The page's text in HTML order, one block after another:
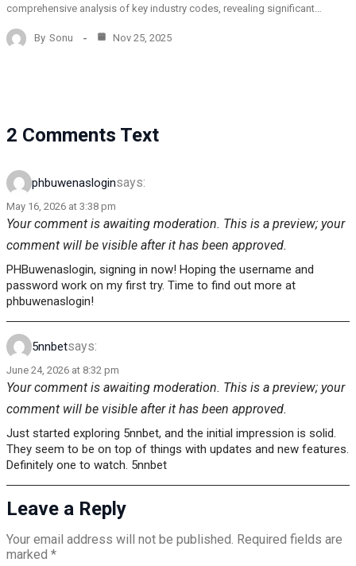
comprehensive analysis of key industry codes, revealing significant…
By Sonu Nov 25, 2025
2 Comments Text
phbuwenasloginsays:
May 16, 2026 at 3:38 pm
Your comment is awaiting moderation. This is a preview; your
comment will be visible after it has been approved.
PHBuwenaslogin, signing in now! Hoping the username and
password work on my first try. Time to find out more at
phbuwenaslogin!
5nnbetsays:
June 24, 2026 at 8:32 pm
Your comment is awaiting moderation. This is a preview; your
comment will be visible after it has been approved.
Just started exploring 5nnbet, and the initial impression is solid.
They seem to be on top of things with updates and new features.
Definitely one to watch. 5nnbet
Leave a Reply
Your email address will not be published. Required fields are
marked *